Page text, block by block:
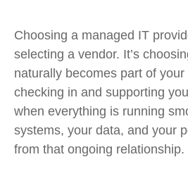
Choosing a managed IT
selecting a vendor. It’s
naturally becomes part of
checking in and supporting
when everything is running
systems, your data, and your
from that ongoing relationship.